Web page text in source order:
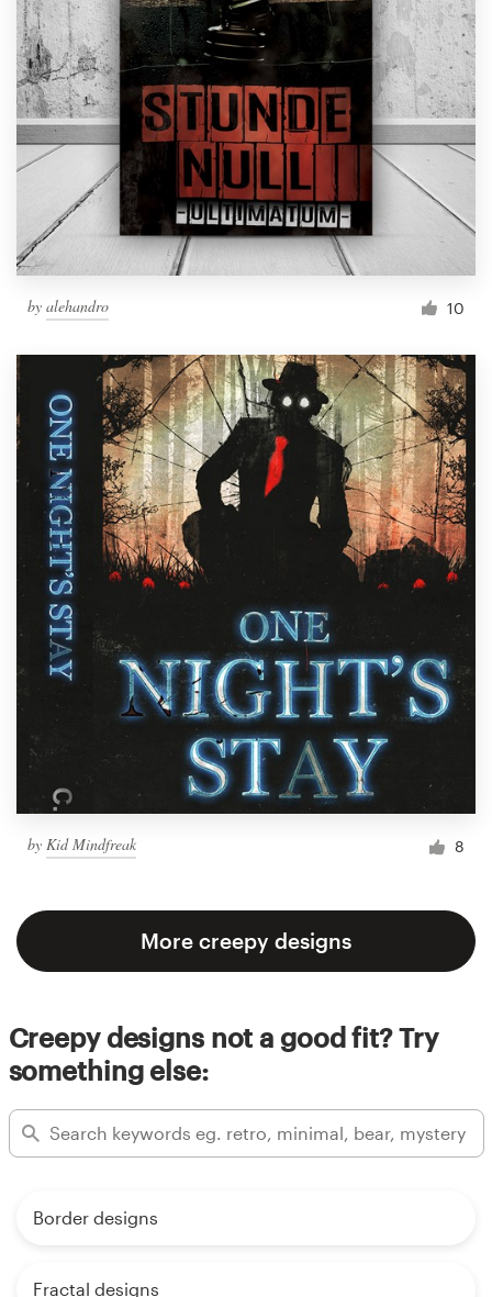
by alehandro 10
by Kid Mindfreak 8
More creepy designs
Creepy designs not a good fit? Try
something else:
Border designs
Fractal designs